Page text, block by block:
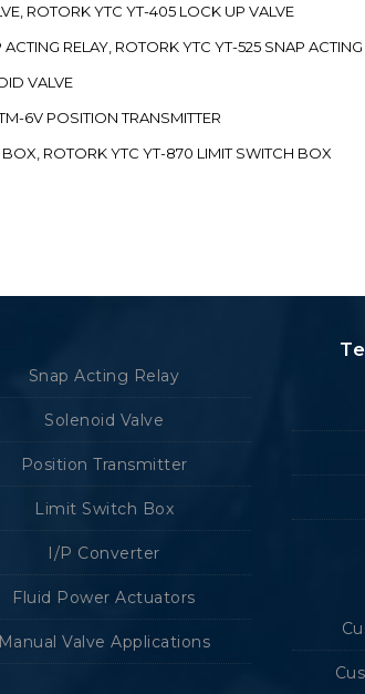
ROTORK YTC YT-405 LOCK UP VALVE
RELAY, ROTORK YTC YT-525 SNAP ACTING
VALVE
6V POSITION TRANSMITTER
ROTORK YTC YT-870 LIMIT SWITCH BOX
Snap Acting Relay
Solenoid Valve
Position Transmitter
Limit Switch Box
I/P Converter
Fluid Power Actuators
Manual Valve Applications